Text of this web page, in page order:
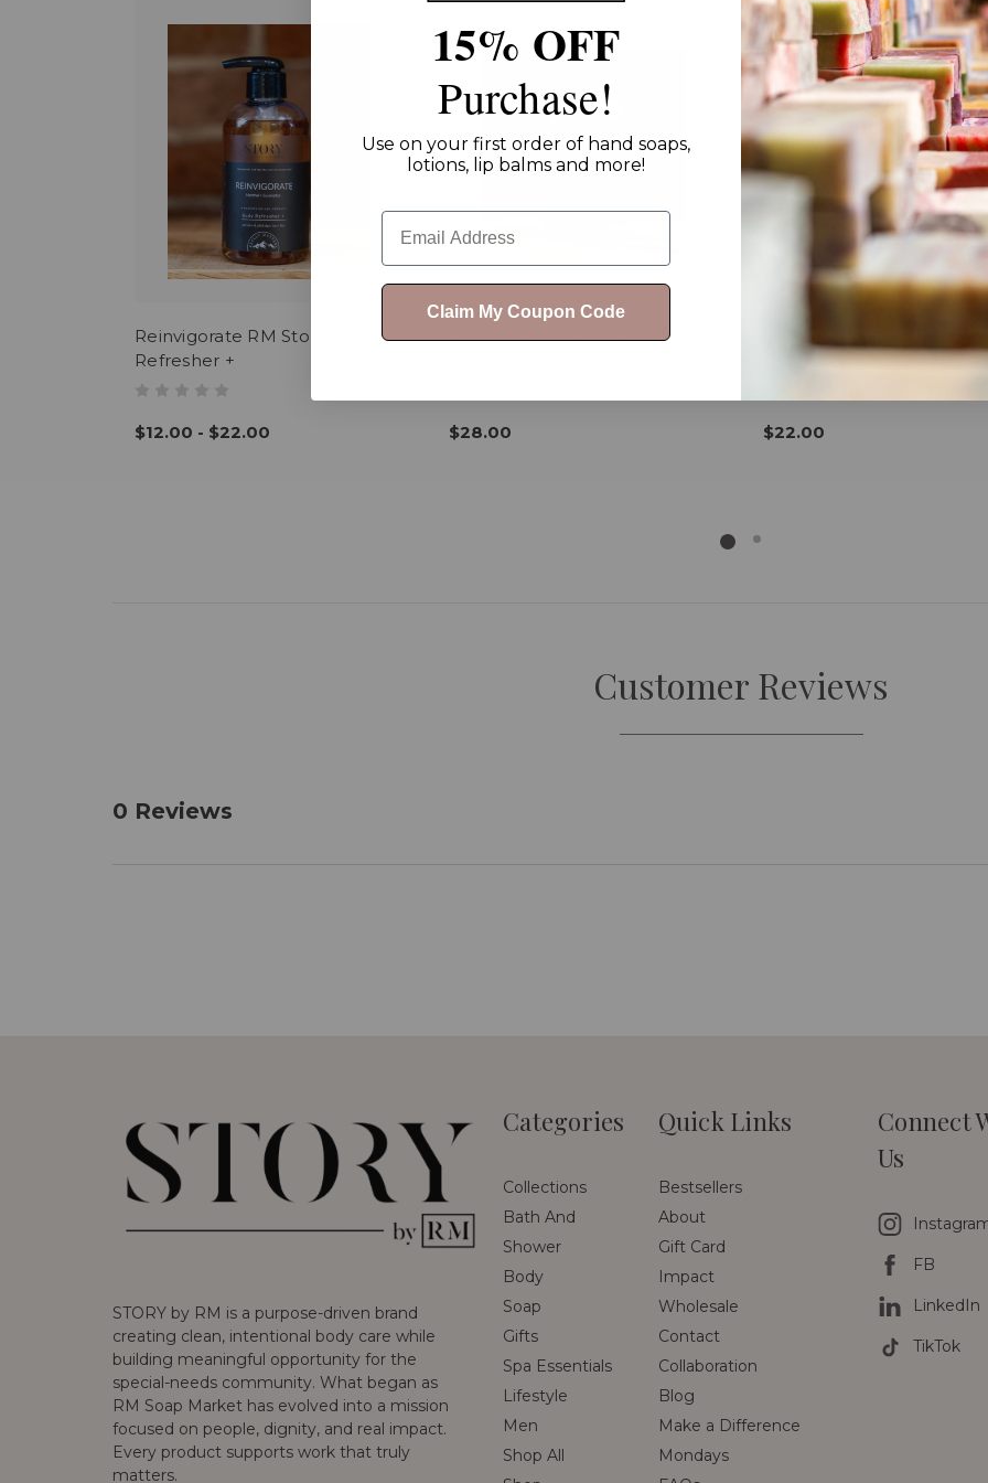
Reinvigorate RM Story Body
Refresher +
$12.00 - $22.00
Refresh RM Story Body Wash
$28.00
Refresher +
$22.00
Customer Reviews
0 Reviews
STORY by RM is a purpose-driven brand
creating clean, intentional body care while
building meaningful opportunity for the
special-needs community. What began as
RM Soap Market has evolved into a mission
focused on people, dignity, and real impact.
Every product supports work that truly
matters.
Categories
Collections
Bath And
Shower
Body
Soap
Gifts
Spa Essentials
Lifestyle
Men
Shop All
Quick Links
Bestsellers
About
Gift Card
Impact
Wholesale
Contact
Collaboration
Blog
Make a Difference
Mondays
Connect
Us
FB
LinkedIn
TikTok
15% OFF
Purchase!
Use on your first order of hand soaps,
lotions, lip balms and more!
Email
Claim My Coupon Code